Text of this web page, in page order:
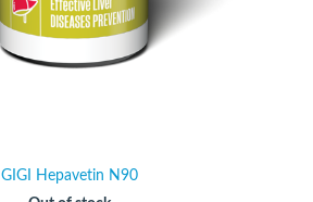
GIGI Hepavetin N90